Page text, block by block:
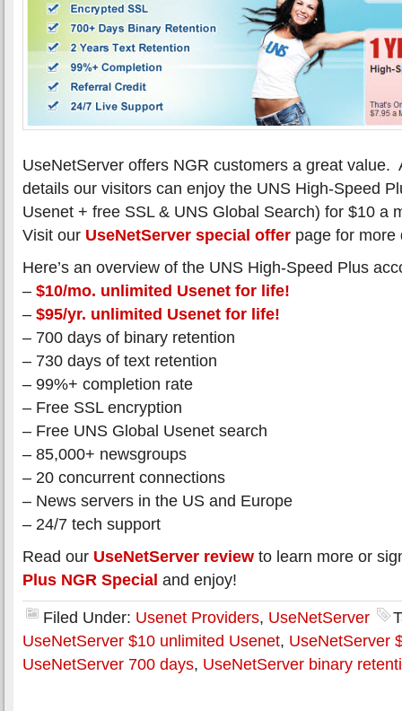
UseNetServer offers NGR customers a great value.
details our visitors can enjoy the UNS High-Speed
Usenet + free SSL & UNS Global Search) for $10 a
Visit our UseNetServer special offer page for more
Here’s an overview of the UNS High-Speed Plus
– $10/mo. unlimited Usenet for life!
– $95/yr. unlimited Usenet for life!
– 700 days of binary retention
– 730 days of text retention
– 99%+ completion rate
– Free SSL encryption
– Free UNS Global Usenet search
– 85,000+ newsgroups
– 20 concurrent connections
– News servers in the US and Europe
– 24/7 tech support
Read our UseNetServer review to learn more or
Plus NGR Special and enjoy!
Filed Under: Usenet Providers, UseNetServer
UseNetServer $10 unlimited Usenet, UseNetServer
UseNetServer 700 days, UseNetServer binary